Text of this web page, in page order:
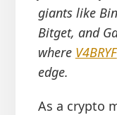
giants like
Bitget, and
where V4BRYF
edge.
As a crypto